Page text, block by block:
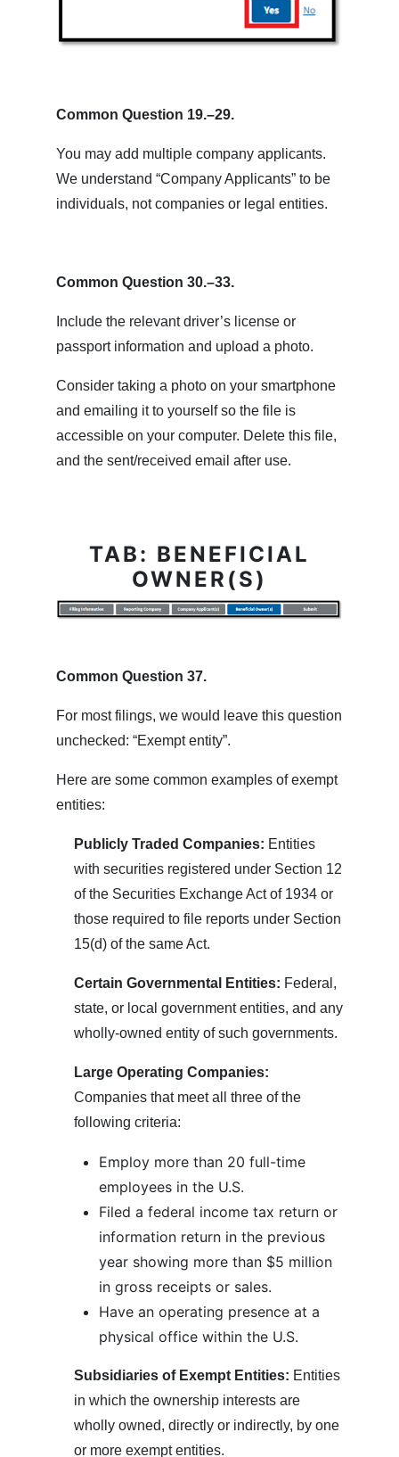
Common Question 19.–29.
You may add multiple company applicants.
We understand “Company Applicants” to be
individuals, not companies or legal entities.
Common Question 30.–33.
Include the relevant driver’s license or
passport information and upload a photo.
Consider taking a photo on your smartphone
and emailing it to yourself so the file is
accessible on your computer. Delete this file,
and the sent/received email after use.
TAB: BENEFICIAL
OWNER(S)
Common Question 37.
For most filings, we would leave this question
unchecked: “Exempt entity”.
Here are some common examples of exempt
entities:
Publicly Traded Companies: Entities
with securities registered under Section 12
of the Securities Exchange Act of 1934 or
those required to file reports under Section
15(d) of the same Act.
Certain Governmental Entities: Federal,
state, or local government entities, and any
wholly-owned entity of such governments.
Large Operating Companies:
Companies that meet all three of the
following criteria:
Employ more than 20 full-time
employees in the U.S.
Filed a federal income tax return or
information return in the previous
year showing more than $5 million
in gross receipts or sales.
Have an operating presence at a
physical office within the U.S.
Subsidiaries of Exempt Entities: Entities
in which the ownership interests are
wholly owned, directly or indirectly, by one
or more exempt entities.